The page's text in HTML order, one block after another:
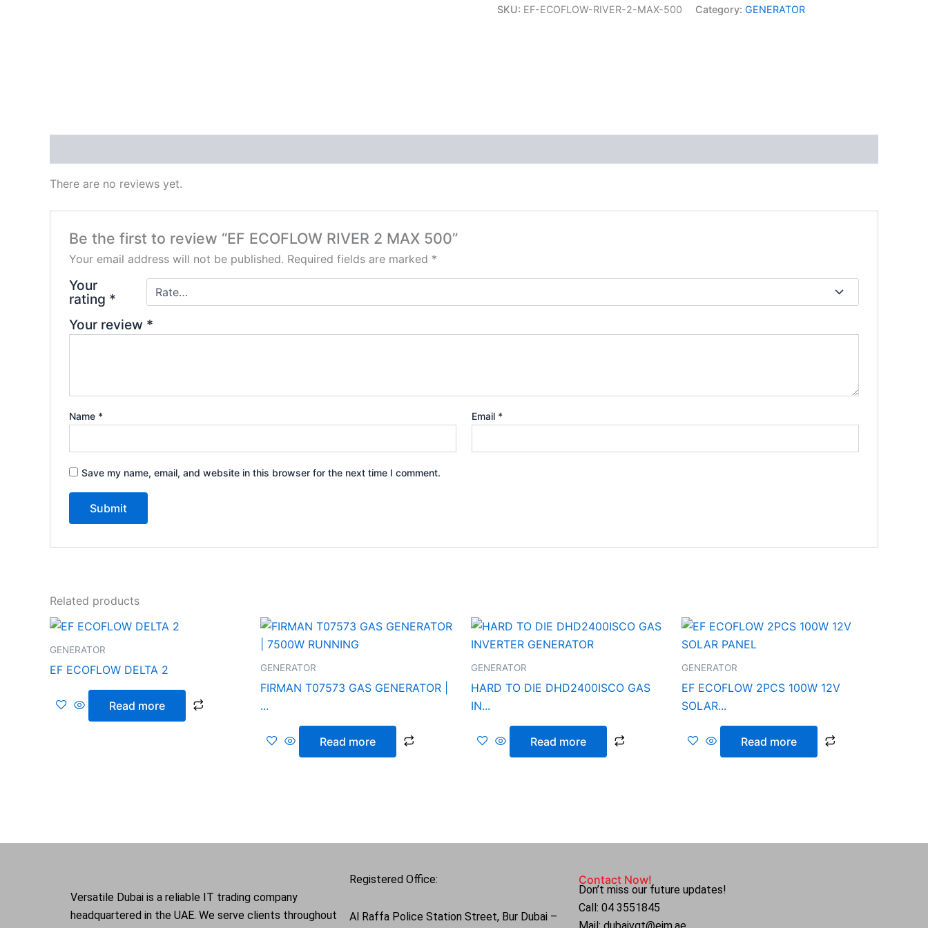
SKU: EF-ECOFLOW-RIVER-2-MAX-500 Category: GENERATOR
There are no reviews yet.
Be the first to review “EF ECOFLOW RIVER 2 MAX 500”
Your email address will not be published. Required fields are marked *
Your
rating *
Your review *
Name * Email *
Save my name, email, and website in this browser for the next time I comment.
Related products
GENERATOR
EF ECOFLOW DELTA 2
Read more
GENERATOR
FIRMAN T07573 GAS GENERATOR |
...
Read more
GENERATOR
HARD TO DIE DHD2400ISCO GAS
IN...
Read more
GENERATOR
EF ECOFLOW 2PCS 100W 12V
SOLAR...
Read more
Versatile Dubai is a reliable IT trading company
headquartered in the UAE. We serve clients throughout
Registered Office:
Al Raffa Police Station Street, Bur Dubai –
Contact Now!
Don’t miss our future updates!
Call: 04 3551845